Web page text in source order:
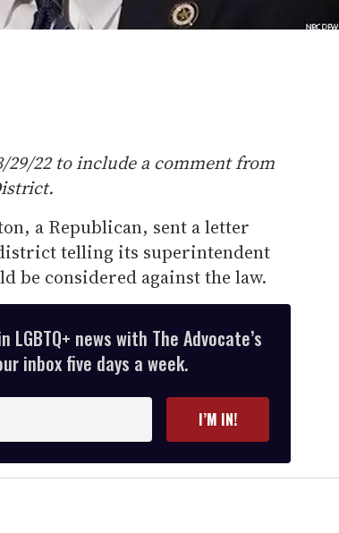
29/22 to include a comment from
a Republican, sent a letter
telling its superintendent
be considered against the law.
news with The Advocate’s
inbox five days a week.
I’M IN!